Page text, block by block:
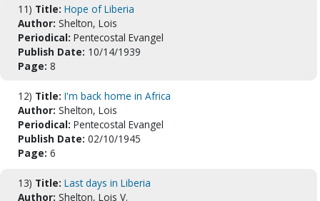
11) Title: Hope of Liberia
Author: Shelton, Lois
Periodical: Pentecostal Evangel
Publish Date: 10/14/1939
Page: 8
12) Title: I'm back home in Africa
Author: Shelton, Lois
Periodical: Pentecostal Evangel
Publish Date: 02/10/1945
Page: 6
13) Title: Last days in Liberia
Author: Shelton, Lois V.